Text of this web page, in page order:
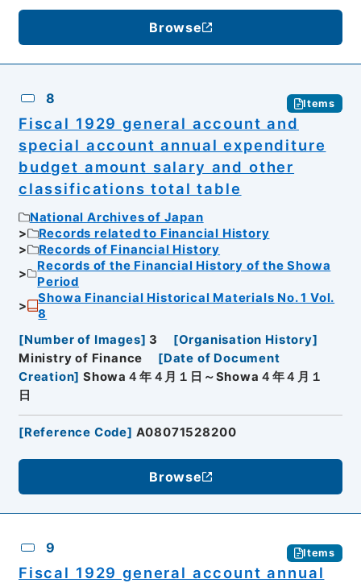
Browse
8 Items
Fiscal 1929 general account and
special account annual expenditure
budget amount salary and other
classifications total table
National Archives of Japan
Records related to Financial History
Records of Financial History
Records of the Financial History of the Showa
Period
Showa Financial Historical Materials No. 1 Vol.
8
[Number of Images] 3 [Organisation History]
Ministry of Finance
[Date of Document
Creation] Showa４年４月１日～Showa４年４月１
日
[Reference Code] A08071528200
Browse
9 Items
Fiscal 1929 general account annual